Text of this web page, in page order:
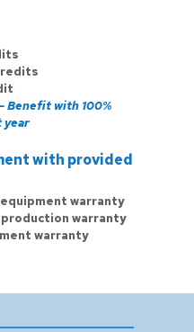
Benefit with 100%
year
with provided
equipment warranty
production warranty
warranty